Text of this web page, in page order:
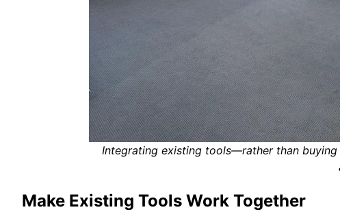
Integrating existing tools—rather than
Make Existing Tools Work Together